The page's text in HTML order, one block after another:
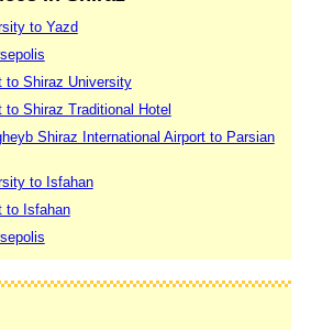
to Yazd
to Shiraz University
Shiraz Traditional Hotel
Shiraz International Airport to Parsian
to Isfahan
to Isfahan